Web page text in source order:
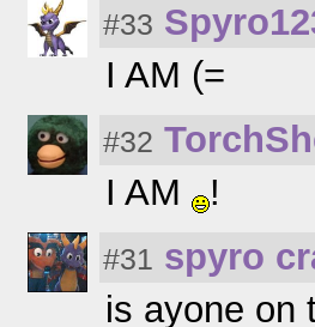
#33
I AM (=
#32
I AM
!
#31 spyro
is ayone on